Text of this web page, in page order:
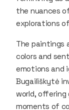
the nuances
explorations
The paintings
colors and
emotions and
Bugailiškytė
world, offering
moments of